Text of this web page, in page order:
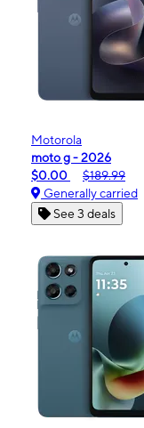
Motorola
moto g - 2026
$0.00
$189.99
Generally carried
See 3 deals